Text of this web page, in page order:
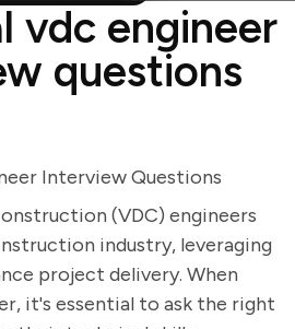
vdc engineer
questions
Interview Questions
(VDC) engineers
industry, leveraging
project delivery. When
it's essential to ask the right